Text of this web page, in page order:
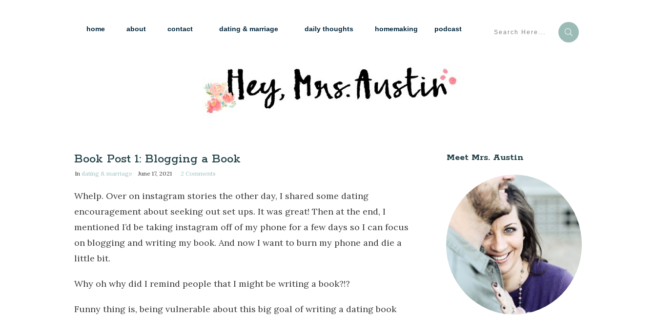
home about contact dating & marriage daily thoughts homemaking podcast
Book Post 1: Blogging a Book
In dating & marriage June 17, 2021 2 Comments
Whelp. Over on instagram stories the other day, I shared some dating
encouragement about seeking out set ups. It was great! Then at the end, I
mentioned I’d be taking instagram off of my phone for a few days so I can focus
on blogging and writing my book. And now I want to burn my phone and die a
little bit.
Why oh why did I remind people that I might be writing a book?!?
Funny thing is, being vulnerable about this big goal of writing a dating book
Meet Mrs. Austin